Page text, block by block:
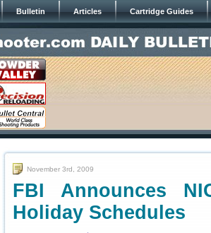
Bulletin Articles Cartridge Guides
November 3rd, 2009
FBI Announces
Holiday Schedules